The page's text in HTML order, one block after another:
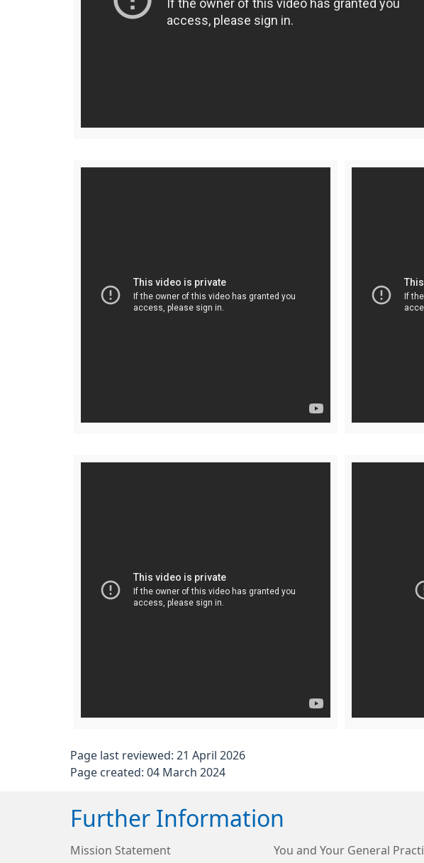
Page last reviewed: 21 April 2026
Page created: 04 March 2024
Further Information
Mission Statement You and Your General